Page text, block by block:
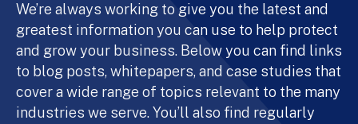
We’re always working to give you the latest and
greatest information you can use to help protect
and grow your business. Below you can find links
to blog posts, whitepapers, and case studies that
cover a wide range of topics relevant to the many
industries we serve. You’ll also find regularly